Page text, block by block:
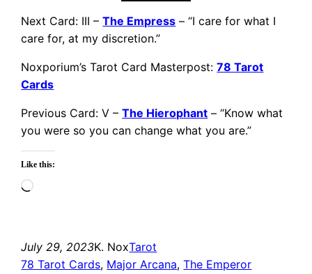
Next Card: III –The Empress – “I care for what I
care for, at my discretion.”
Noxporium’s Tarot Card Masterpost:78 Tarot
Cards
Previous Card: V –The Hierophant – “Know what
you were so you can change what you are.”
Like this:
Loading…
July 29, 2023K. NoxTarot
78 Tarot Cards, Major Arcana, The Emperor